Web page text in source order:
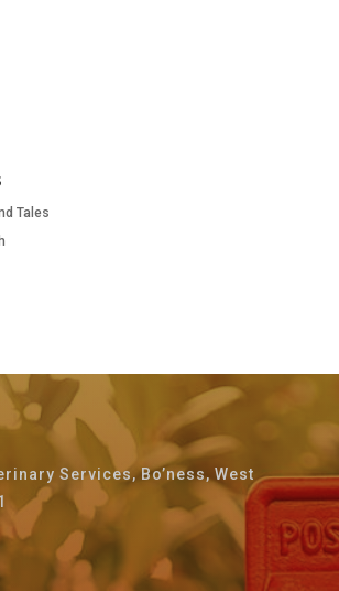
Tales
Services, Bo’ness, West